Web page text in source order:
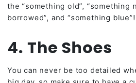
the “something old”, “something
borrowed”, and “something blue”!
4. The Shoes
You can never be too detailed